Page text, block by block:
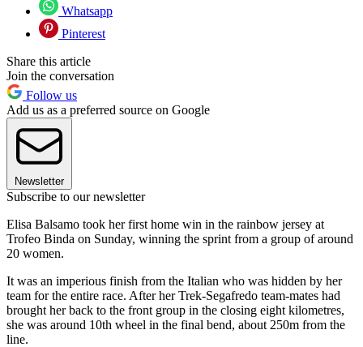
Whatsapp
Pinterest
Share this article
Join the conversation
Follow us
Add us as a preferred source on Google
Newsletter
Subscribe to our newsletter
Elisa Balsamo took her first home win in the rainbow jersey at
Trofeo Binda on Sunday, winning the sprint from a group of around
20 women.
It was an imperious finish from the Italian who was hidden by her
team for the entire race. After her Trek-Segafredo team-mates had
brought her back to the front group in the closing eight kilometres,
she was around 10th wheel in the final bend, about 250m from the
line.